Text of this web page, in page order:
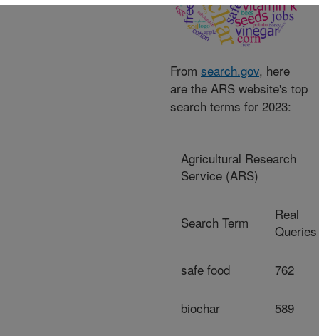
From search.gov, here
are the ARS website's top
search terms for 2023:
Agricultural Research
Service (ARS)
Search Term
Real
Queries
safe food 762
biochar 589